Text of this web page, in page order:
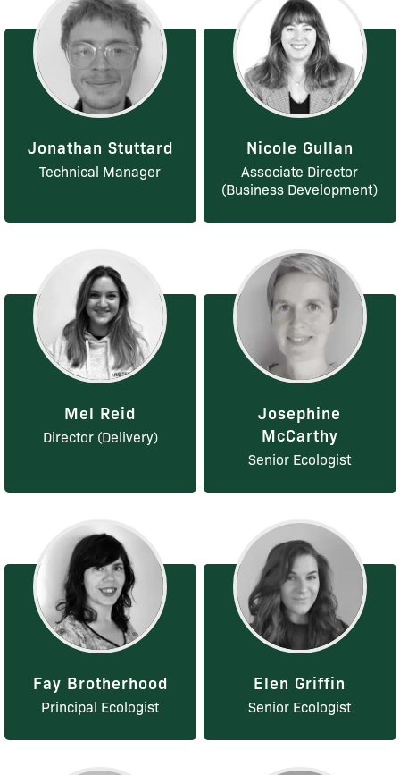
Jonathan Stuttard
Technical Manager
Nicole Gullan
Associate Director
(Business Development)
Mel Reid
Director (Delivery)
Josephine
McCarthy
Senior Ecologist
Fay Brotherhood
Principal Ecologist
Elen Griffin
Senior Ecologist